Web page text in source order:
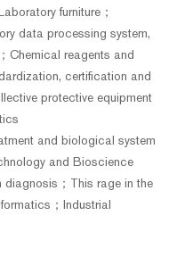
furniture；
data processing system,
Chemical reagents and
certification and
protective equipment
and biological system
and Bioscience
diagnosis；This rage in the
；Industrial